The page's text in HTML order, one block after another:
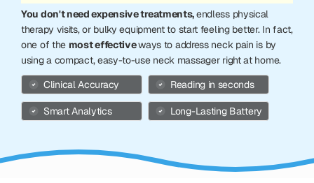
You don't need expensive treatments,endless physical
therapy visits, or bulky equipment to start feeling better. In fact,
one of the most effectiveways to address neck pain is by
using a compact, easy-to-use neck massager right at home.
Clinical Accuracy
Reading in seconds
Smart Analytics Long-Lasting Battery